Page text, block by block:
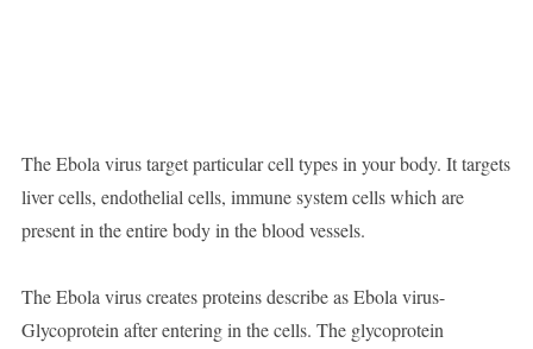
The Ebola virus target particular cell types in your body. It targets
liver cells, endothelial cells, immune system cells which are
present in the entire body in the blood vessels.
The Ebola virus creates proteins describe as Ebola virus-
Glycoprotein after entering in the cells. The glycoprotein